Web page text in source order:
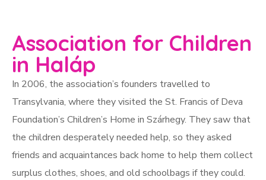
Association for Children
in Haláp
In 2006, the association’s founders travelled to
Transylvania, where they visited the St. Francis of Deva
Foundation’s Children’s Home in Szárhegy. They saw that
the children desperately needed help, so they asked
friends and acquaintances back home to help them collect
surplus clothes, shoes, and old schoolbags if they could.